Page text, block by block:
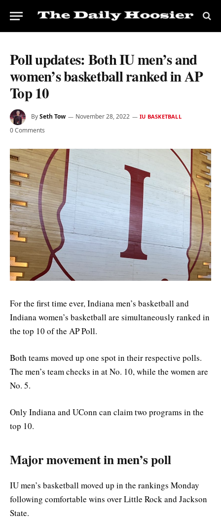
Poll updates: Both IU men’s and
women’s basketball ranked in AP
Top 10
BySeth Tow November 28, 2022 IU BASKETBALL
0 Comments
For the first time ever, Indiana men’s basketball and
Indiana women’s basketball are simultaneously ranked in
the top 10 of the AP Poll.
Both teams moved up one spot in their respective polls.
The men’s team checks in at No. 10, while the women are
No. 5.
Only Indiana and UConn can claim two programs in the
top 10.
Major movement in men’s poll
IU men’s basketball moved up in the rankings Monday
following comfortable wins over Little Rock and Jackson
State.